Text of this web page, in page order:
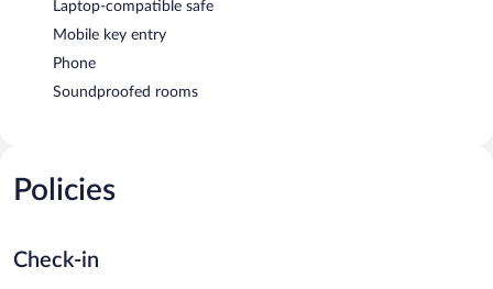
Laptop-compatible safe
Mobile key entry
Phone
Soundproofed rooms
Policies
Check-in